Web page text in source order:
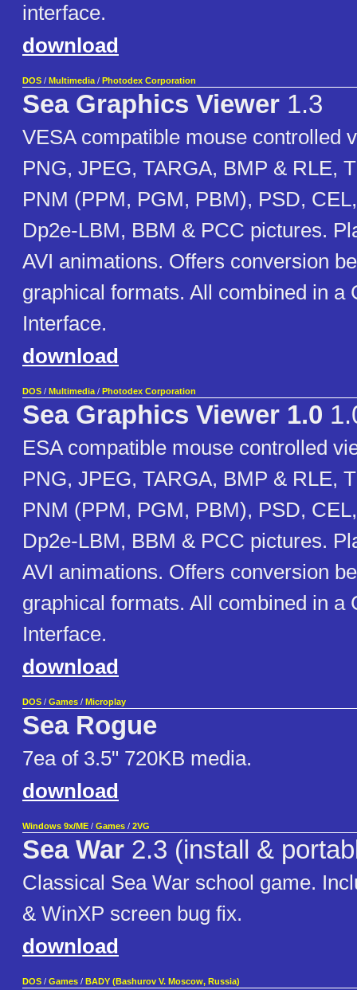
interface.
download
DOS / Multimedia / Photodex Corporation
Sea Graphics Viewer 1.3
VESA compatible mouse controlled
PNG, JPEG, TARGA, BMP & RLE,
PNM (PPM, PGM, PBM), PSD,
Dp2e-LBM, BBM & PCC pictures.
AVI animations. Offers conversion
graphical formats. All combined in a
Interface.
download
DOS / Multimedia / Photodex Corporation
Sea Graphics Viewer 1.0
ESA compatible mouse controlled
PNG, JPEG, TARGA, BMP & RLE,
PNM (PPM, PGM, PBM), PSD,
Dp2e-LBM, BBM & PCC pictures.
AVI animations. Offers conversion
graphical formats. All combined in a
Interface.
download
DOS / Games / Microplay
Sea Rogue
7ea of 3.5" 720KB media.
download
Windows 9x/ME / Games / 2VG
Sea War 2.3 (install &
Classical Sea War school game.
& WinXP screen bug fix.
download
DOS / Games / BADY (Bashurov V. Moscow, Russia)